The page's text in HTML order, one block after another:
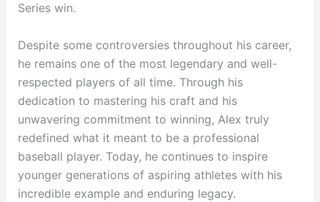
Series win.
Despite some controversies throughout his career,
he remains one of the most legendary and well-
respected players of all time. Through his
dedication to mastering his craft and his
unwavering commitment to winning, Alex truly
redefined what it meant to be a professional
baseball player. Today, he continues to inspire
younger generations of aspiring athletes with his
incredible example and enduring legacy.